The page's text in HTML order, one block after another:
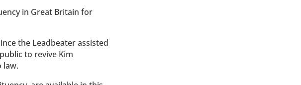
in Great Britain for
the Leadbeater assisted
to revive Kim
law.